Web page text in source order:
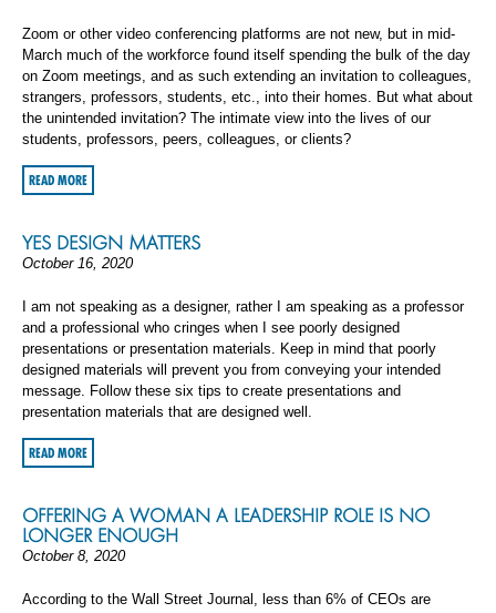
Zoom or other video conferencing platforms are not new, but in mid-
March much of the workforce found itself spending the bulk of the day
on Zoom meetings, and as such extending an invitation to colleagues,
strangers, professors, students, etc., into their homes. But what about
the unintended invitation? The intimate view into the lives of our
students, professors, peers, colleagues, or clients?
READ MORE
YES DESIGN MATTERS
October 16, 2020
I am not speaking as a designer, rather I am speaking as a professor
and a professional who cringes when I see poorly designed
presentations or presentation materials. Keep in mind that poorly
designed materials will prevent you from conveying your intended
message. Follow these six tips to create presentations and
presentation materials that are designed well.
READ MORE
OFFERING A WOMAN A LEADERSHIP ROLE IS NO
LONGER ENOUGH
October 8, 2020
According to the Wall Street Journal, less than 6% of CEOs are